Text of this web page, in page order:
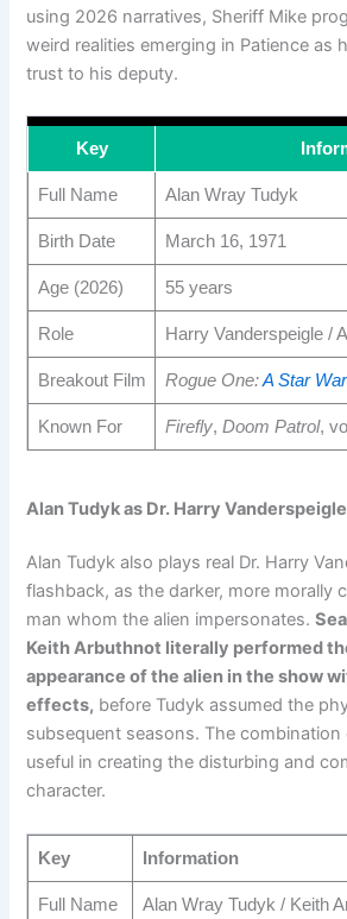
using 2026 narratives, Sheriff Mike
weird realities emerging in Patience as
trust to his deputy.
Key
Full Name Alan Wray Tudyk
Birth Date March 16, 1971
Age (2026) 55 years
Role Harry Vanderspeigle /
Breakout Film Rogue One:A Star
Known For Firefly, Doom Patrol,
Alan Tudyk as Dr. Harry Vanderspeigle
Alan Tudyk also plays real Dr. Harry
flashback, as the darker, more morally
man whom the alien impersonates.
Keith Arbuthnot literally performed
appearance of the alien in the show
effects, before Tudyk assumed the
subsequent seasons. The
useful in creating the disturbing and
character.
Key Information
Full Name Alan Wray Tudyk / Keith